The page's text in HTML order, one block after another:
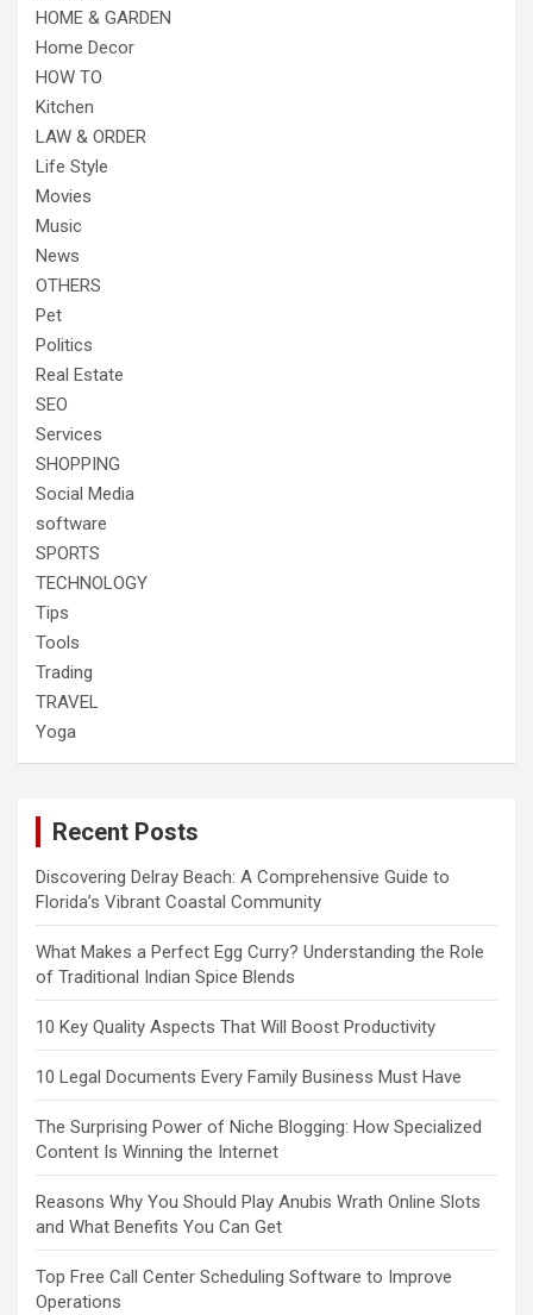
HOME & GARDEN
Home Decor
HOW TO
Kitchen
LAW & ORDER
Life Style
Movies
Music
News
OTHERS
Pet
Politics
Real Estate
SEO
Services
SHOPPING
Social Media
software
SPORTS
TECHNOLOGY
Tips
Tools
Trading
TRAVEL
Yoga
Recent Posts
Discovering Delray Beach: A Comprehensive Guide to
Florida’s Vibrant Coastal Community
What Makes a Perfect Egg Curry? Understanding the Role
of Traditional Indian Spice Blends
10 Key Quality Aspects That Will Boost Productivity
10 Legal Documents Every Family Business Must Have
The Surprising Power of Niche Blogging: How Specialized
Content Is Winning the Internet
Reasons Why You Should Play Anubis Wrath Online Slots
and What Benefits You Can Get
Top Free Call Center Scheduling Software to Improve
Operations